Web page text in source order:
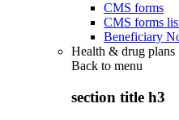
CMS forms
CMS forms
Beneficiary
Health & drug plans
Back to menu
section title h3